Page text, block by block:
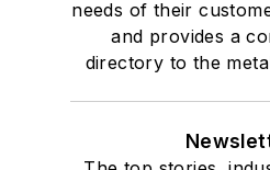
needs of their
and provides a
directory to the